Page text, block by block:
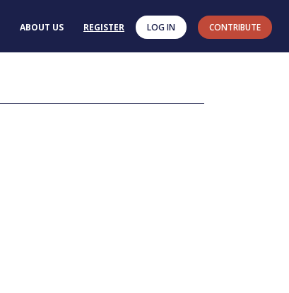
ABOUT US REGISTER LOG IN CONTRIBUTE